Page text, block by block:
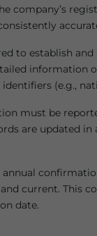
company’s
to establish
information
(e.g.,
must be
are updated
annual
current. This
date.